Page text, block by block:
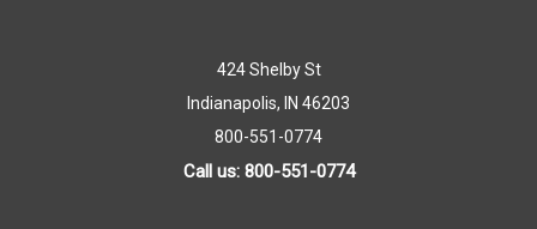
424 Shelby St
Indianapolis, IN 46203
800-551-0774
Call us: 800-551-0774